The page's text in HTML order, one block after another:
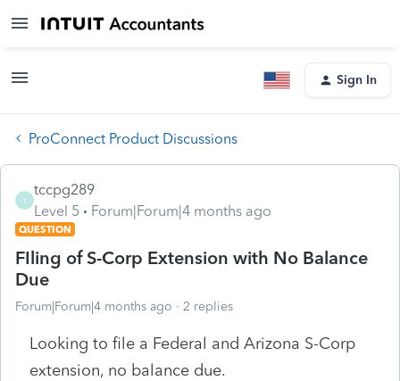
Sign In
ProConnect Product Discussions
T
tccpg289
Level 5
Forum|Forum|4 months ago
QUESTION
FIling of S-Corp Extension with No Balance
Due
Forum|Forum|4 months ago 2 replies
Looking to file a Federal and Arizona S-Corp
extension, no balance due.